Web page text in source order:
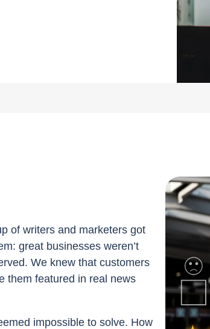
of writers and marketers got
great businesses weren’t
We knew that customers
them featured in real news
impossible to solve. How